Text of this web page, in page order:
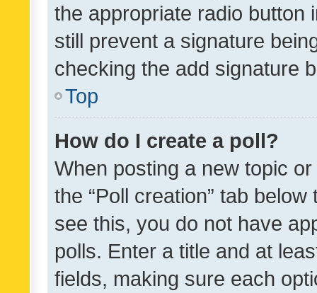
the appropriate radio button
still prevent a signature
checking the add signature
Top
How do I create a poll?
When posting a new topic
the “Poll creation” tab
see this, you do not have
polls. Enter a title and at
fields, making sure each